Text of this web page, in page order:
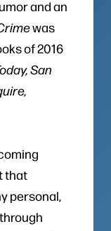
and an
was
of 2016
San
that
personal,